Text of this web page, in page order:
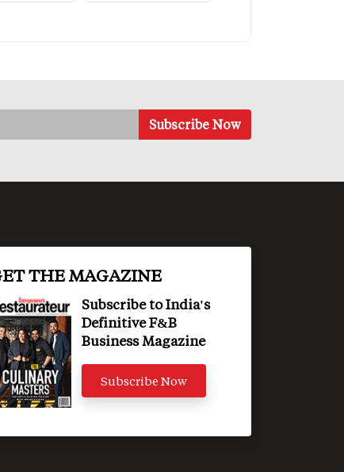
THE MAGAZINE
Subscribe to India's
Definitive F&B
Business Magazine
Subscribe Now